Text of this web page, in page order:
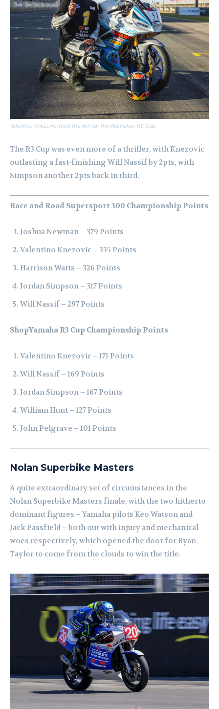
Valentino Knezovic took the win for the Australian R3 Cup.
The R3 Cup was even more of a thriller, with Knezovic
outlasting a fast-finishing Will Nassif by 2pts, with
Simpson another 2pts back in third.
Race and Road Supersport 300 Championship Points
Joshua Newman – 379 Points
Valentino Knezovic – 335 Points
Harrison Watts – 326 Points
Jordan Simpson – 317 Points
Will Nassif – 297 Points
ShopYamaha R3 Cup Championship Points
Valentino Knezovic – 171 Points
Will Nassif – 169 Points
Jordan Simpson – 167 Points
William Hunt – 127 Points
John Pelgrave – 101 Points
Nolan Superbike Masters
A quite extraordinary set of circumstances in the
Nolan Superbike Masters finale, with the two hitherto
dominant figures – Yamaha pilots Keo Watson and
Jack Passfield – both out with injury and mechanical
woes respectively, which opened the door for Ryan
Taylor to come from the clouds to win the title.